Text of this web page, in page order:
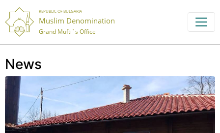
REPUBLIC OF BULGARIA
Muslim Denomination
Grand Mufti`s Office
News